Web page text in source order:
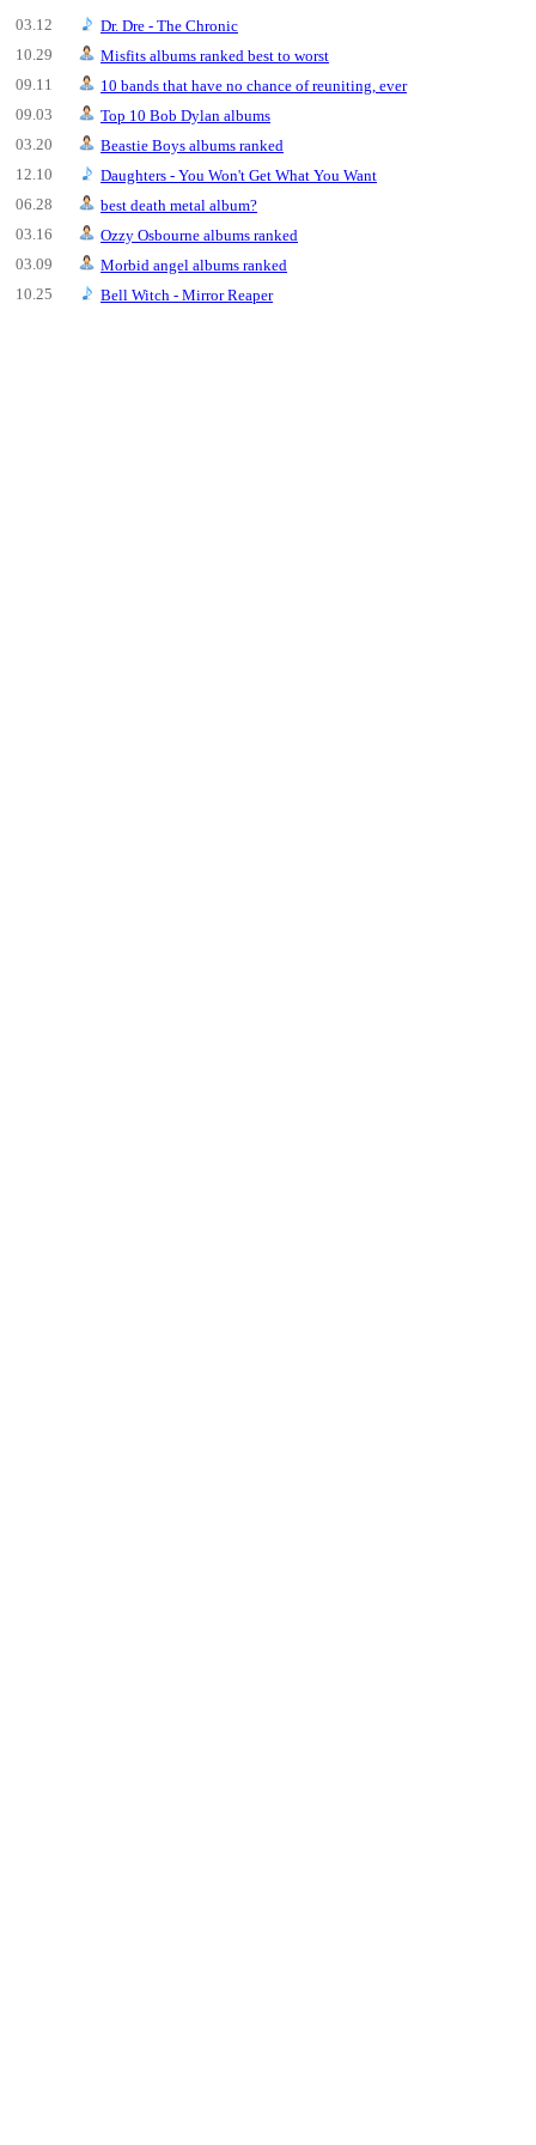
03.12
Dr. Dre - The Chronic
10.29
Misfits albums ranked best to worst
09.11
10 bands that have no chance of reuniting, ever
09.03
Top 10 Bob Dylan albums
03.20
Beastie Boys albums ranked
12.10
Daughters - You Won't Get What You Want
06.28
best death metal album?
03.16
Ozzy Osbourne albums ranked
03.09
Morbid angel albums ranked
10.25
Bell Witch - Mirror Reaper